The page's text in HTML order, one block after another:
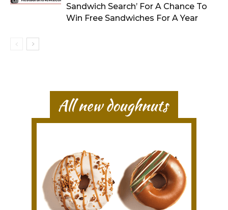
Sandwich Search’ For A Chance To
Win Free Sandwiches For A Year